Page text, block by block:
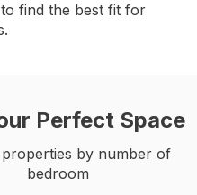
find the best fit for
Perfect Space
by number of
bedroom